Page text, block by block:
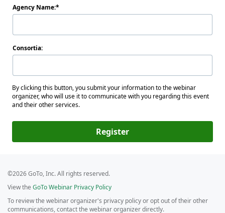
Agency Name:
Consortia:
By clicking this button, you submit your information to the webinar
organizer, who will use it to communicate with you regarding this event
and their other services.
Register
©2026 GoTo, Inc. All rights reserved.
View the GoTo Webinar Privacy Policy
To review the webinar organizer's privacy policy or opt out of their other
communications, contact the webinar organizer directly.